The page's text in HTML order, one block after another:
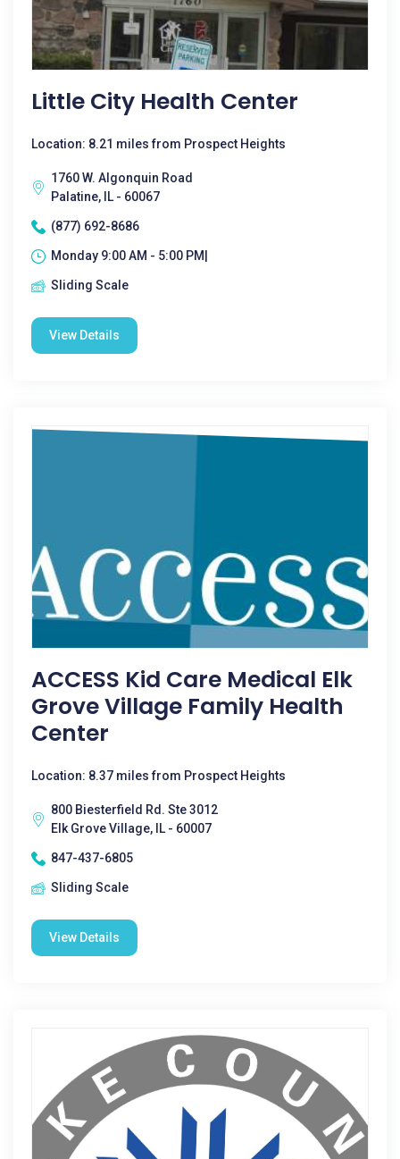
Little City Health Center
Location: 8.21 miles from Prospect Heights
1760 W. Algonquin Road
Palatine, IL - 60067
(877) 692-8686
Monday 9:00 AM - 5:00 PM|
Sliding Scale
View Details
ACCESS Kid Care Medical Elk
Grove Village Family Health
Center
Location: 8.37 miles from Prospect Heights
800 Biesterfield Rd. Ste 3012
Elk Grove Village, IL - 60007
847-437-6805
Sliding Scale
View Details